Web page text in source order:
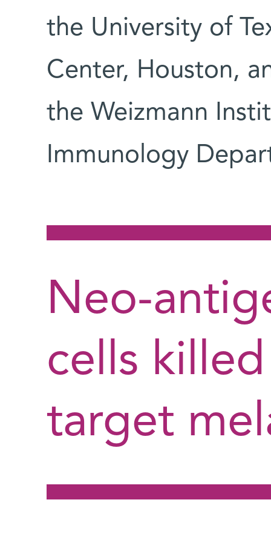
the University of
Center, Houston,
the Weizmann
Immunology
Neo-
cells
target